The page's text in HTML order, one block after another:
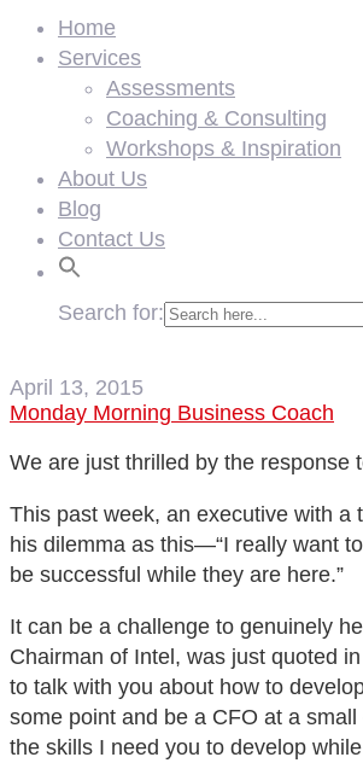
Home
Services
Assessments
Coaching & Consulting
Workshops & Inspiration
About Us
Blog
Contact Us
Search for:
April 13, 2015
Monday Morning Business Coach
We are just thrilled by the response
This past week, an executive with a
his dilemma as this—“I really want
be successful while they are here.”
It can be a challenge to genuinely
Chairman of Intel, was just quoted
to talk with you about how to
some point and be a CFO at a small
the skills I need you to develop